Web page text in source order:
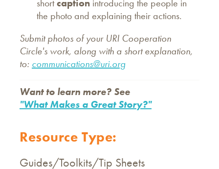
shortcaption introducing the people in
the photo and explaining their actions.
Submit photos of your URI Cooperation
Circle's work, along with a short explanation,
to: communications@uri.org
Want to learn more? See
"What Makes a Great Story?"
Resource Type:
Guides/Toolkits/Tip Sheets